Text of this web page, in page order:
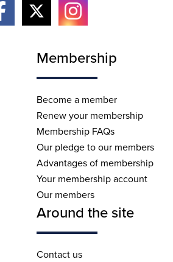
Membership
Become a member
Renew your membership
Membership FAQs
Our pledge to our members
Advantages of membership
Your membership account
Our members
Around the site
Contact us